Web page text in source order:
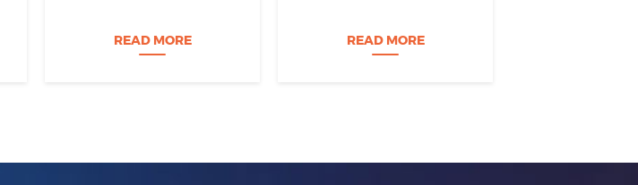
perfectly organized, and for
forty-five…
READ MORE
build a career…
READ MORE